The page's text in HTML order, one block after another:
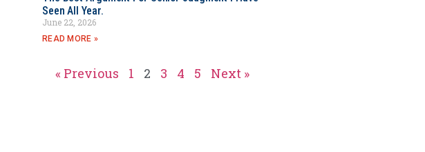
Seen All Year.
June 22, 2026
READ MORE »
« Previous 1 2 3 4 5 Next »